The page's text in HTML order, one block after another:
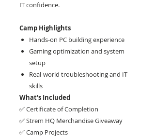
IT confidence.
Camp Highlights
Hands-on PC building experience
Gaming optimization and system
setup
Real-world troubleshooting and IT
skills
What’s Included
✅ Certificate of Completion
✅ Strem HQ Merchandise Giveaway
✅ Camp Projects